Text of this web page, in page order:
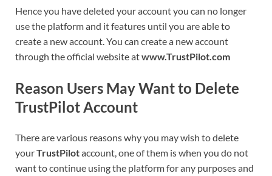
Hence you have deleted your account you can no longer
use the platform and it features until you are able to
create a new account. You can create a new account
through the official website atwww.TrustPilot.com
Reason Users May Want to Delete
TrustPilotAccount
There are various reasons why you may wish to delete
yourTrustPilotaccount, one of them is when you do not
want to continue using the platform for any purposes and